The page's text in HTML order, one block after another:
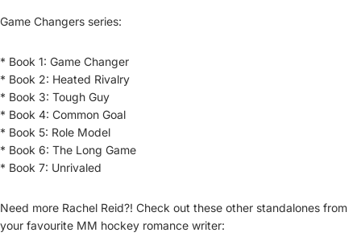
Game Changers series:
* Book 1: Game Changer
* Book 2: Heated Rivalry
* Book 3: Tough Guy
* Book 4: Common Goal
* Book 5: Role Model
* Book 6: The Long Game
* Book 7: Unrivaled
Need more Rachel Reid?! Check out these other standalones from
your favourite MM hockey romance writer: